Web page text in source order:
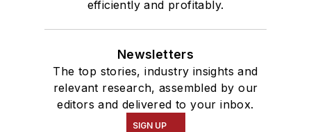
efficiently and profitably.
Newsletters
The top stories, industry insights and
relevant research, assembled by our
editors and delivered to your inbox.
SIGN UP